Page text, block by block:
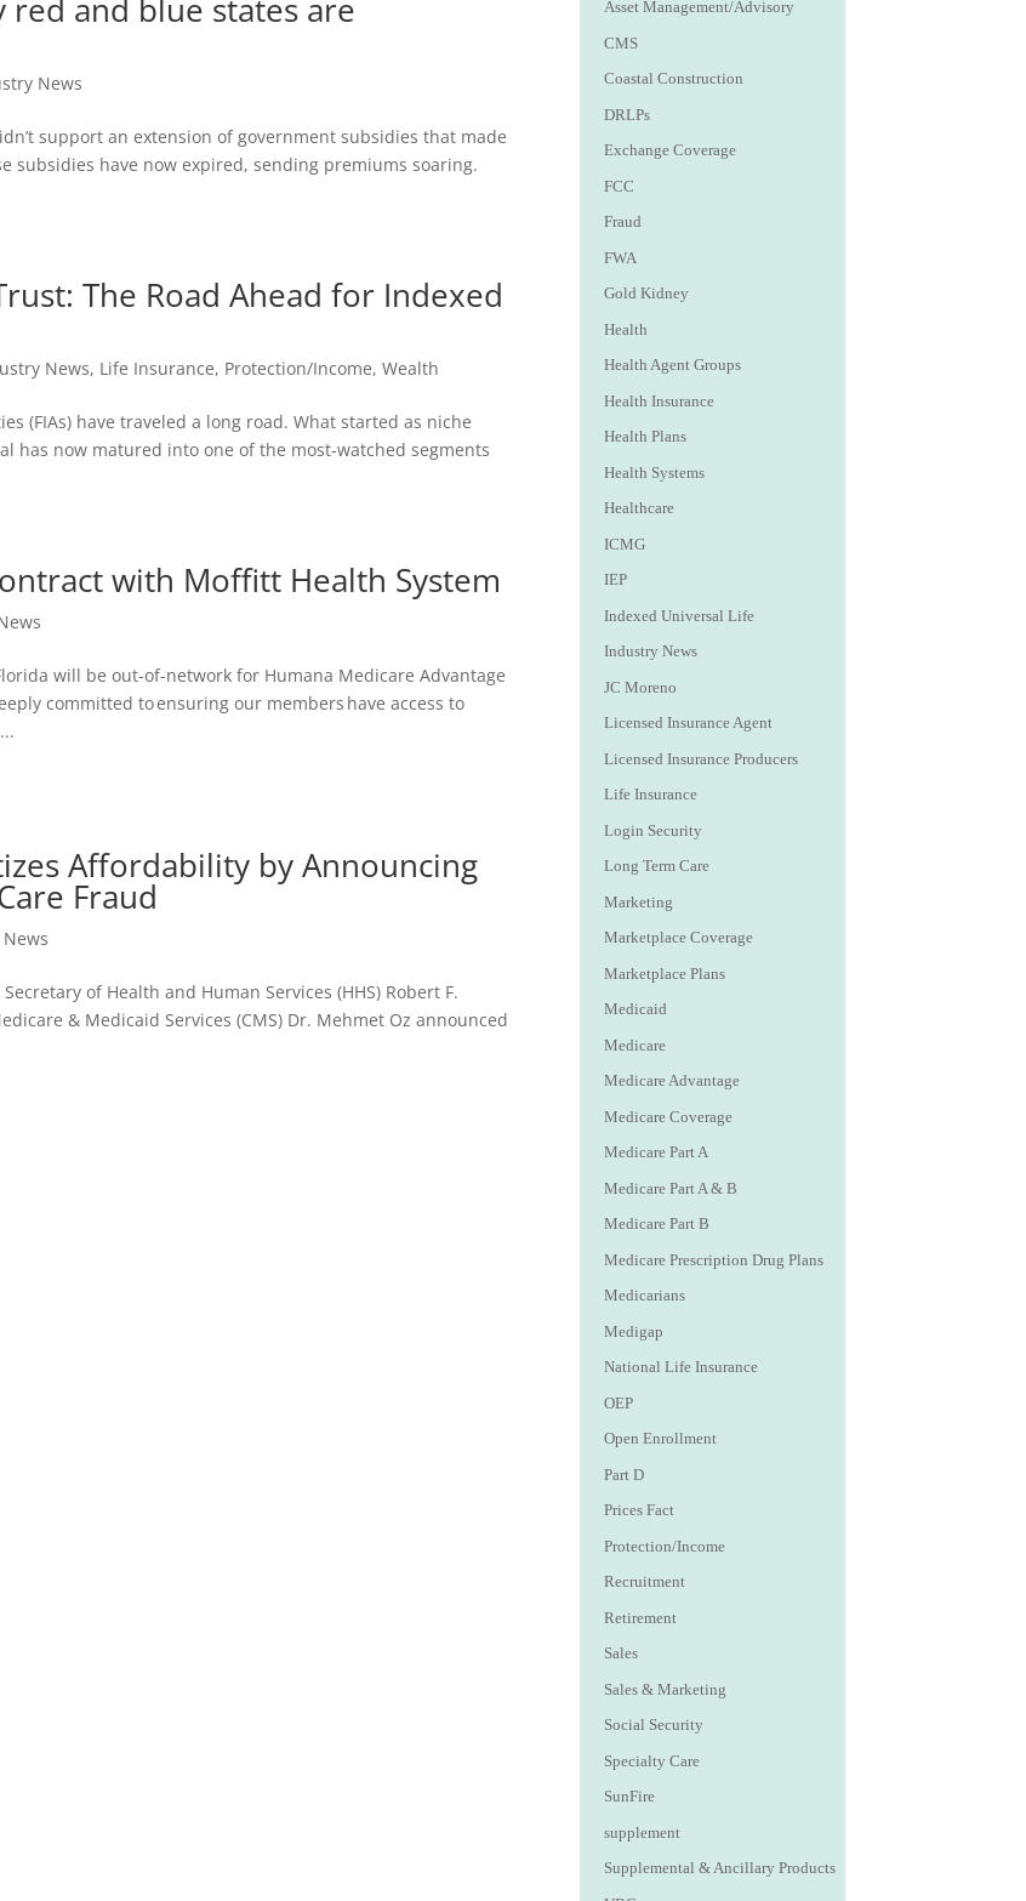
and blue states are
News
support an extension of government subsidies that made
subsidies have now expired, sending premiums soaring.
The Road Ahead for Indexed
News, Life Insurance, Protection/Income,Wealth
(FIAs) have traveled a long road. What started as niche
has now matured into one of the most-watched segments
with Moffitt Health System
will be out-of-network for Humana Medicare Advantage
committed to ensuring our members have access to
Affordability by Announcing
Fraud
of Health and Human Services (HHS) Robert F.
& Medicaid Services (CMS) Dr. Mehmet Oz announced
Asset Management/Advisory
CMS
Coastal Construction
DRLPs
Exchange Coverage
FCC
Fraud
FWA
Gold Kidney
Health
Health Agent Groups
Health Insurance
Health Plans
Health Systems
Healthcare
ICMG
IEP
Indexed Universal Life
Industry News
JC Moreno
Licensed Insurance Agent
Licensed Insurance Producers
Life Insurance
Login Security
Long Term Care
Marketing
Marketplace Coverage
Marketplace Plans
Medicaid
Medicare
Medicare Advantage
Medicare Coverage
Medicare Part A
Medicare Part A & B
Medicare Part B
Medicare Prescription Drug Plans
Medicarians
Medigap
National Life Insurance
OEP
Open Enrollment
Part D
Prices Fact
Protection/Income
Recruitment
Retirement
Sales
Sales & Marketing
Social Security
Specialty Care
SunFire
supplement
Supplemental & Ancillary Products